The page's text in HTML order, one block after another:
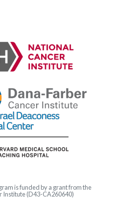
is funded by a grant from the
Institute (D43-CA260640)